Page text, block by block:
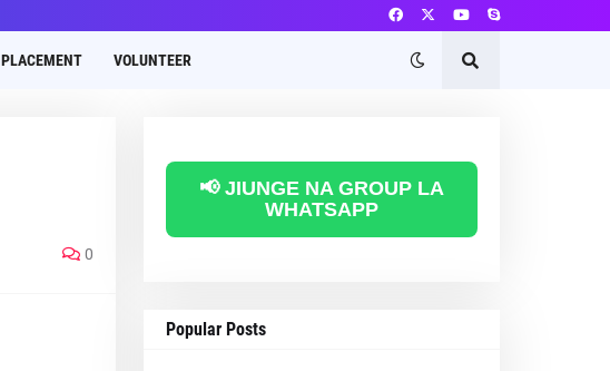
PLACEMENT VOLUNTEER
0
📢 JIUNGE NA GROUP LA
WHATSAPP
Popular Posts